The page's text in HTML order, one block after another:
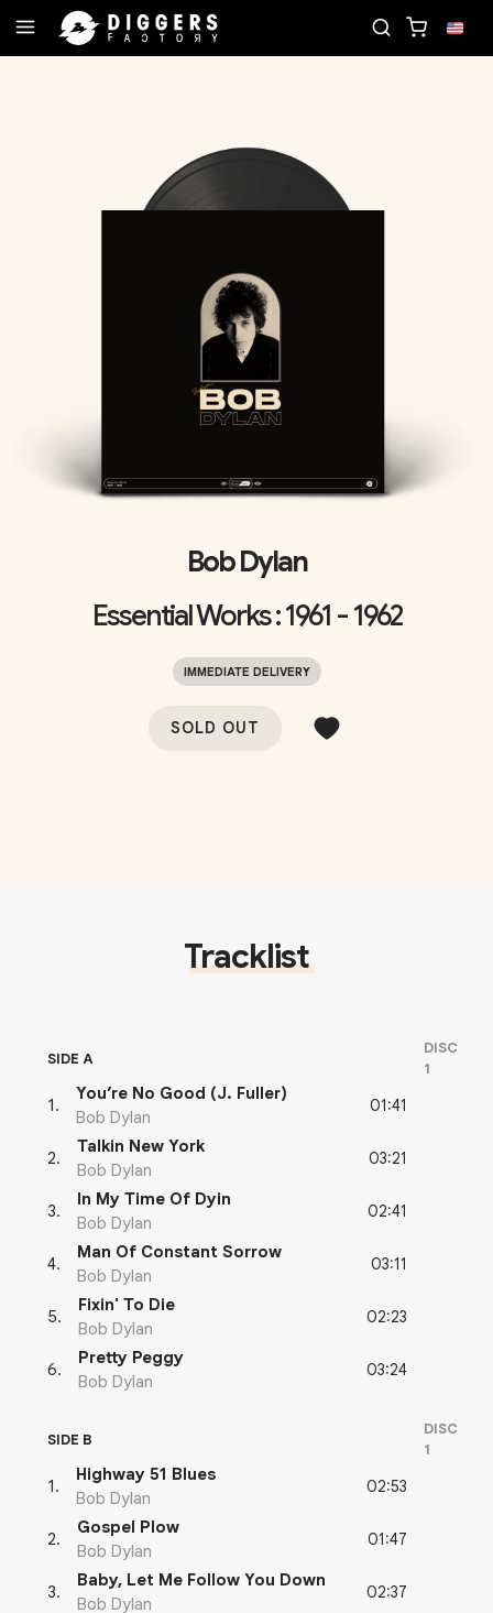
Bob Dylan
Essential Works : 1961 - 1962
IMMEDIATE DELIVERY
SOLD OUT
Tracklist
SIDE A
DISC
1
1 .
You’re No Good (J. Fuller)
Bob Dylan
01:41
2.
Talkin New York
Bob Dylan
03:21
3.
In My Time Of Dyin
Bob Dylan
02:41
4.
Man Of Constant Sorrow
Bob Dylan
03:11
5.
Fixin' To Die
Bob Dylan
02:23
6.
Pretty Peggy
Bob Dylan
03:24
SIDE B
DISC
1
1 .
Highway 51 Blues
Bob Dylan
02:53
2.
Gospel Plow
Bob Dylan
01:47
3.
Baby, Let Me Follow You Down
Bob Dylan
02:37